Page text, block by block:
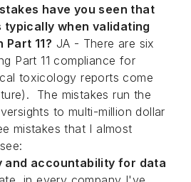
have you seen that
typically when validating
11? JA - There are six
Part 11 compliance for
toxicology reports come
The mistakes run the
to multi-million dollar
mistakes that I almost
and accountability for data